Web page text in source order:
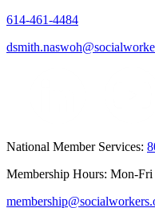
614-461-4484
National Member Services:
Membership Hours: Mon-